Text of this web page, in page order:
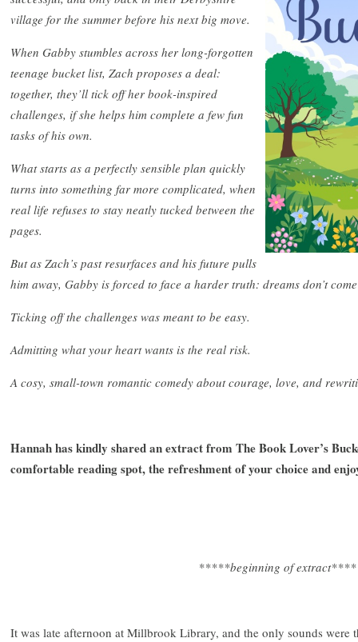
village for the summer before his next big move.
When Gabby stumbles across her long-forgotten
teenage bucket list, Zach proposes a deal:
together, they’ll tick off her book-inspired
challenges, if she helps him complete a few fun
tasks of his own.
What starts as a perfectly sensible plan quickly
turns into something far more complicated, when
real life refuses to stay neatly tucked between the
pages.
But as Zach’s past resurfaces and his future pulls
him away, Gabby is forced to face a harder truth: dreams don’t
Ticking off the challenges was meant to be easy.
Admitting what your heart wants is the real risk.
A cosy, small-town romantic comedy about courage, love, and
Hannah has kindly shared an extract from The Book Lover’s
comfortable reading spot, the refreshment of your choice and
*****beginning of
It was late afternoon at Millbrook Library, and the only sounds were